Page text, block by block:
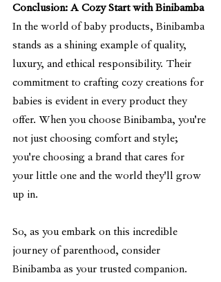
Conclusion: A Cozy Start with Binibamba
In the world of baby products, Binibamba
stands as a shining example of quality,
luxury, and ethical responsibility. Their
commitment to crafting cozy creations for
babies is evident in every product they
offer. When you choose Binibamba, you're
not just choosing comfort and style;
you're choosing a brand that cares for
your little one and the world they'll grow
up in.
So, as you embark on this incredible
journey of parenthood, consider
Binibamba as your trusted companion.